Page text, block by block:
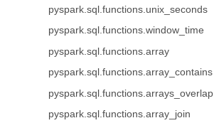
pyspark.sql.functions.unix_seconds
pyspark.sql.functions.window_time
pyspark.sql.functions.array
pyspark.sql.functions.array_contains
pyspark.sql.functions.arrays_overlap
pyspark.sql.functions.array_join